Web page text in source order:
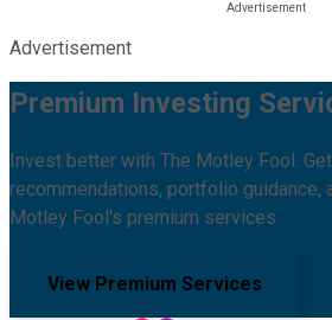
Advertisement
Premium Investing
Invest better with The Motley Fool.
recommendations, portfolio guidance,
Motley Fool's premium services.
View Premium Services